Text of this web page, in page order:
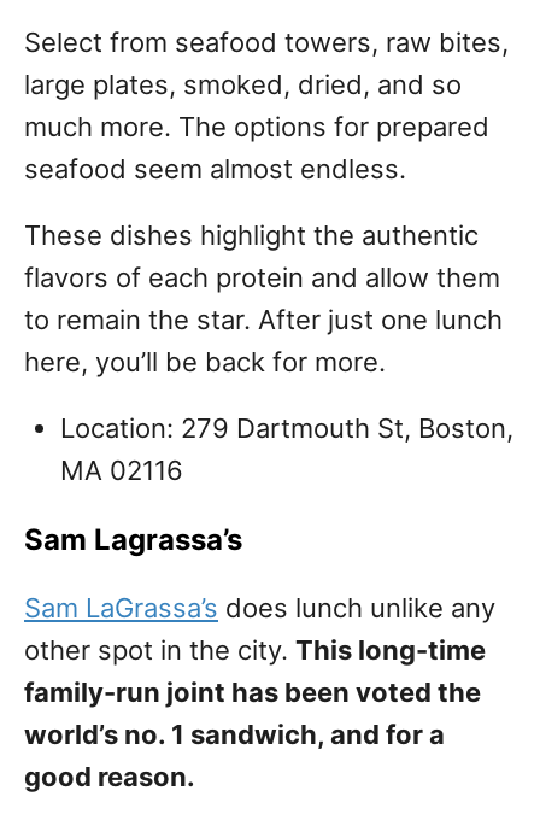
Select from seafood towers, raw bites,
large plates, smoked, dried, and so
much more. The options for prepared
seafood seem almost endless.
These dishes highlight the authentic
flavors of each protein and allow them
to remain the star. After just one lunch
here, you’ll be back for more.
Location: 279 Dartmouth St, Boston,
MA 02116
Sam Lagrassa’s
Sam LaGrassa’s does lunch unlike any
other spot in the city. This long-time
family-run joint has been voted the
world’s no. 1 sandwich, and for a
good reason.